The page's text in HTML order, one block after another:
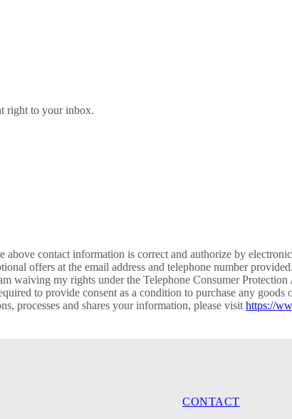
right to your inbox.
contact information is correct and authorize by
offers at the email address and telephone number
waiving my rights under the Telephone Consumer
to provide consent as a condition to purchase any
processes and shares your information, please visit https://
CONTACT